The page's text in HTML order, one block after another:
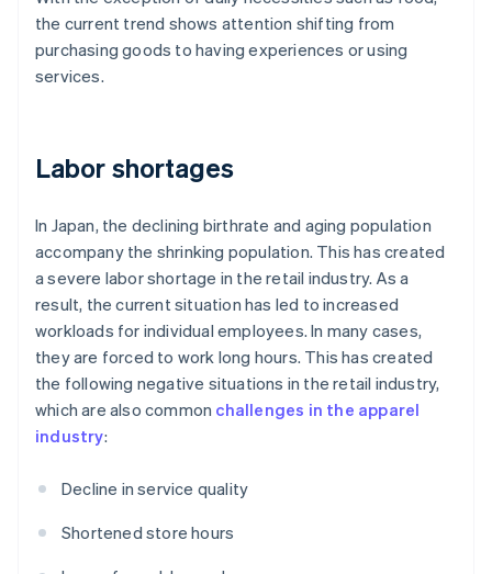
the current trend shows attention shifting from
purchasing goods to having experiences or using
services.
Labor shortages
In Japan, the declining birthrate and aging population
accompany the shrinking population. This has created
a severe labor shortage in the retail industry. As a
result, the current situation has led to increased
workloads for individual employees. In many cases,
they are forced to work long hours. This has created
the following negative situations in the retail industry,
which are also common challenges in the apparel
industry:
Decline in service quality
Shortened store hours